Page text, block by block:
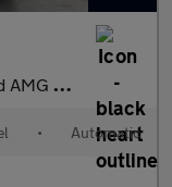
6 (s/s) 5dr
• Automatic